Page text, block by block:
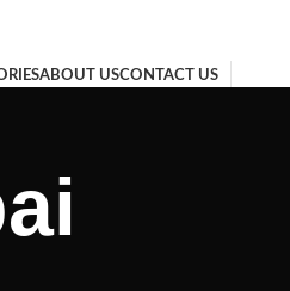
ABOUT USCONTACT US